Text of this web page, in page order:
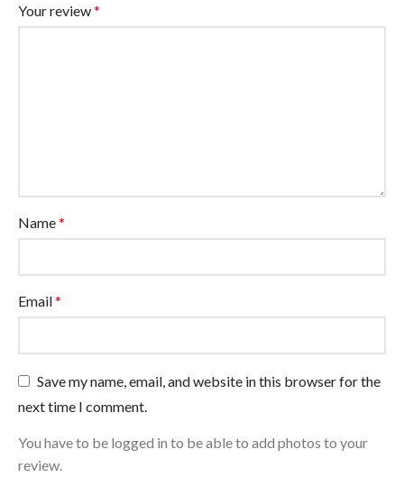
Your review*
Name*
Email*
Save my name, email, and website in this browser for the
next time I comment.
You have to be logged in to be able to add photos to your
review.